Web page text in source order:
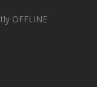
OFFLINE